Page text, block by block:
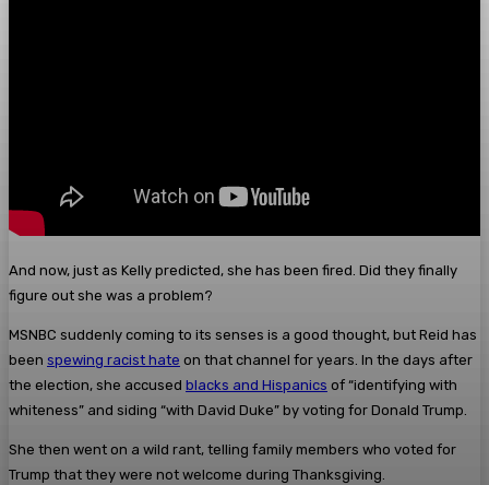
And now, just as Kelly predicted, she has been fired. Did they finally
figure out she was a problem?
MSNBC suddenly coming to its senses is a good thought, but Reid has
been spewing racist hate on that channel for years. In the days after
the election, she accused blacks and Hispanics of “identifying with
whiteness” and siding “with David Duke” by voting for Donald Trump.
She then went on a wild rant, telling family members who voted for
Trump that they were not welcome during Thanksgiving.